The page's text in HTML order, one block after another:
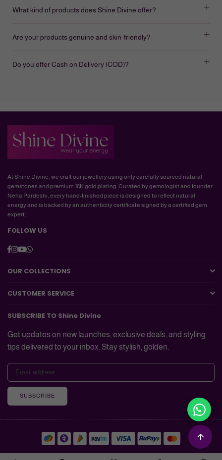
What kind of products does Shine Divine offer?
Are your products genuine and skin-friendly?
Do you offer Cash on Delivery (COD)?
At Shine Divine, we craft our jewellery using only carefully sourced natural
gemstones and premium 18K gold plating. Curated by gemologist and founder
Neha Pardeshi, every hand-finished piece is designed to reflect natural
energy and is backed by an authenticity certificate signed by a certified gem
expert.
FOLLOW US
Facebook
Instagram
YouTube
Whatsapp
OUR COLLECTIONS
CUSTOMER SERVICE
SUBSCRIBE TO Shine Divine
Get updates on new launches, exclusive deals, and styling
tips delivered to your inbox. Stay stylish, golden.
SUBSCRIBE